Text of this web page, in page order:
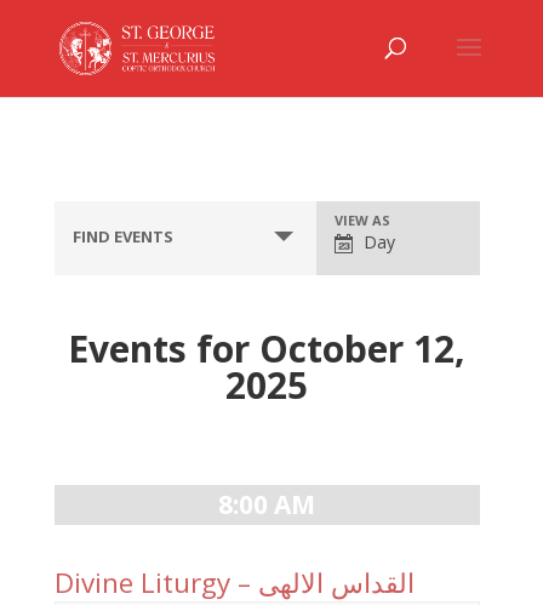
FIND EVENTS Event
Views
Navigation
VIEW AS
Day
Events for October 12,
2025
8:00 AM
Divine Liturgy – القداس الالهى